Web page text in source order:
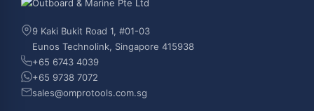
9 Kaki Bukit Road 1, #01-03
Eunos Technolink, Singapore 415938
+65 6743 4039
+65 9738 7072
sales@omprotools.com.sg